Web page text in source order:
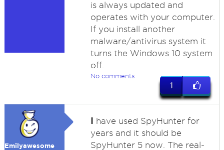
is always updated and
operates with your computer.
If you install another
malware/antivirus system it
turns the Windows 10 system
off.
No comments
1
Emilyawesome
I have used SpyHunter for
years and it should be
SpyHunter 5 now. The real-